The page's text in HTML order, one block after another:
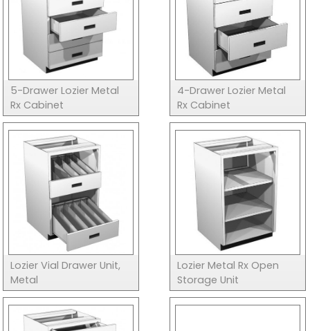
5-Drawer Lozier Metal
Rx Cabinet
4-Drawer Lozier Metal
Rx Cabinet
Lozier Vial Drawer Unit,
Metal
Lozier Metal Rx Open
Storage Unit